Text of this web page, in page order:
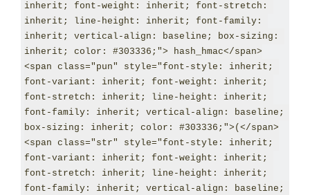
inherit; font-weight: inherit; font-stretch:
inherit; line-height: inherit; font-family:
inherit; vertical-align: baseline; box-sizing:
inherit; color: #303336;"> hash_hmac</span>
<span class="pun" style="font-style: inherit;
font-variant: inherit; font-weight: inherit;
font-stretch: inherit; line-height: inherit;
font-family: inherit; vertical-align: baseline;
box-sizing: inherit; color: #303336;">(</span>
<span class="str" style="font-style: inherit;
font-variant: inherit; font-weight: inherit;
font-stretch: inherit; line-height: inherit;
font-family: inherit; vertical-align: baseline;